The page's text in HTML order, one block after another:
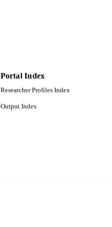
Portal Index
Researcher Profiles Index
Output Index